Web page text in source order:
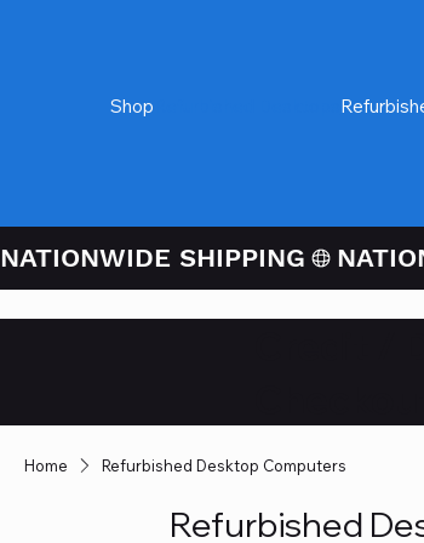
Shop
NATIONWIDE SHIPPING
Home Refurbished Desktop Computers
Refurbished